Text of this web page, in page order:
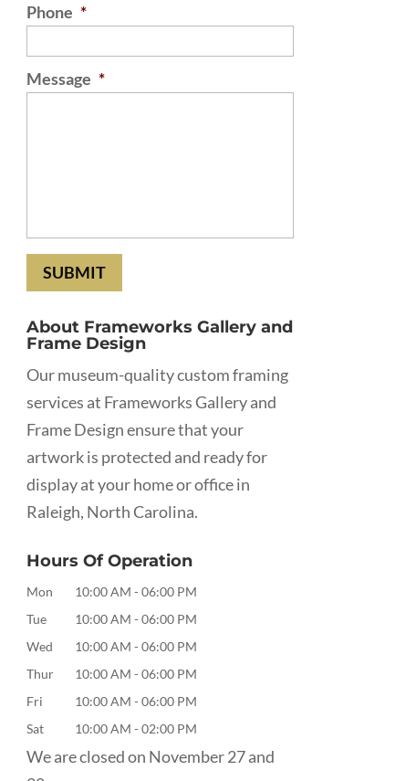
Phone *
Message *
About Frameworks Gallery and
Frame Design
Our museum-quality custom framing
services at Frameworks Gallery and
Frame Design ensure that your
artwork is protected and ready for
display at your home or office in
Raleigh, North Carolina.
Hours Of Operation
Mon 10:00 AM - 06:00 PM
Tue
10:00 AM - 06:00 PM
Wed
10:00 AM - 06:00 PM
Thur
10:00 AM - 06:00 PM
Fri
10:00 AM - 06:00 PM
Sat
10:00 AM - 02:00 PM
We are closed on November 27 and